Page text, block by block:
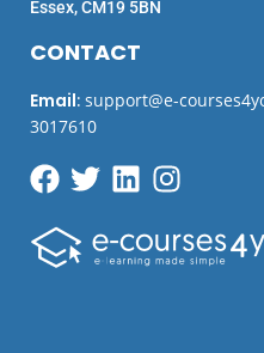
CONTACT
Email: support@e-
3017610
Essex, CM19 5BN